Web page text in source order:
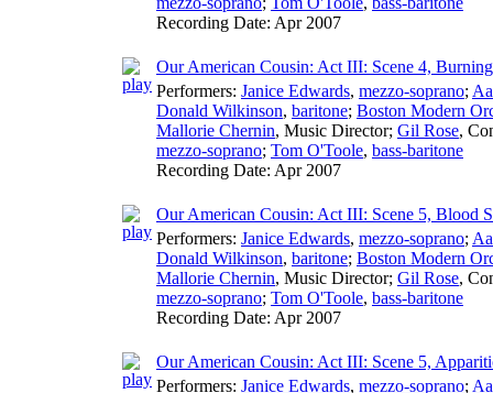
Recording Date: Apr 2007
Our American Cousin: Act III: Scene 4,
Performers: Janice Edwards, mezzo-soprano;
Donald Wilkinson, baritone; Boston Modern
Mallorie Chernin, Music Director; Gil Rose,
mezzo-soprano; Tom O'Toole, bass-baritone
Recording Date: Apr 2007
Our American Cousin: Act III: Scene 5, Blood
Performers: Janice Edwards, mezzo-soprano;
Donald Wilkinson, baritone; Boston Modern
Mallorie Chernin, Music Director; Gil Rose,
mezzo-soprano; Tom O'Toole, bass-baritone
Recording Date: Apr 2007
Our American Cousin: Act III: Scene 5,
Performers: Janice Edwards, mezzo-soprano;